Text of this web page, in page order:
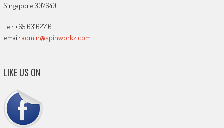
Singapore 307640
Tel: +65 63162716
email: admin@spinworkz.com
LIKE US ON